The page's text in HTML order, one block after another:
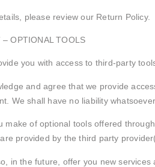
please review our Return Policy.
– OPTIONAL TOOLS
you with access to third-party
and agree that we provide
We shall have no liability
make of optional tools offered
provided by the third party
in the future, offer you new